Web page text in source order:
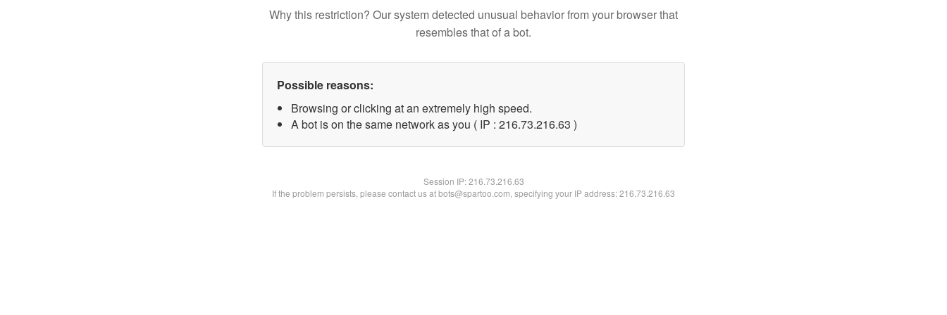
Why this restriction? Our system detected unusual behavior from your browser that
resembles that of a bot.
Possible reasons:
Browsing or clicking at an extremely high speed.
A bot is on the same network as you ( IP : 216.73.216.63 )
Session IP:216.73.216.63
If the problem persists, please contact us at bots@spartoo.com, specifying your IP address: 216.73.216.63